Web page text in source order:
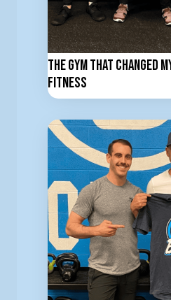
The Gym That Changed
Fitness